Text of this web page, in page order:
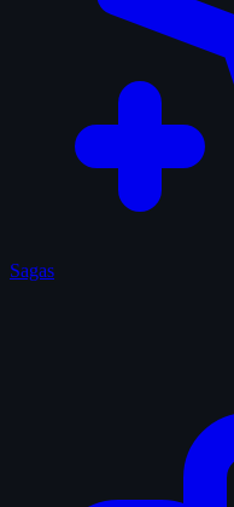
Sagas